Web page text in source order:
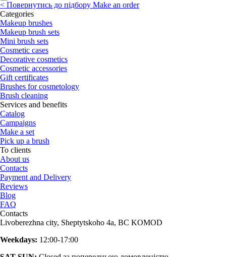
< Повернутись до підбору Make an order
Categories
Makeup brushes
Makeup brush sets
Mini brush sets
Cosmetic cases
Decorative cosmetics
Cosmetic accessories
Gift certificates
Brushes for cosmetology
Brush cleaning
Services and benefits
Catalog
Campaigns
Make a set
Pick up a brush
To clients
About us
Contacts
Payment and Delivery
Reviews
Blog
FAQ
Contacts
Livoberezhna city, Sheptytskoho 4a, BC KOMOD
Weekdays: 12:00-17:00